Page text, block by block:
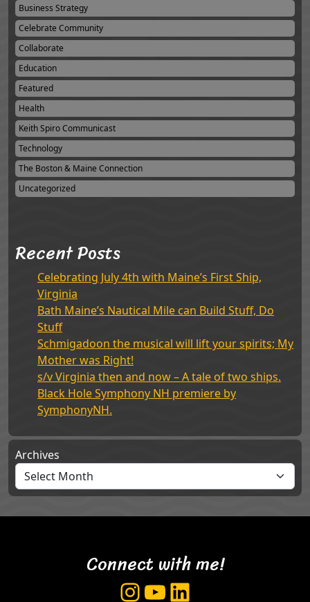
Business Strategy
Celebrate Community
Collaborate
Education
Featured
Health
Keith Spiro Communicast
Technology
The Boston & Maine Connection
Uncategorized
Recent Posts
Celebrating July 4th with Maine’s First Ship,
Virginia
Bath Maine’s Nautical Mile can Build Stuff, Do
Stuff
Schmigadoon the musical will lift your spirits; My
Mother was Right!
s/v Virginia then and now – A tale of two ships.
Black Hole Symphony NH premiere by
SymphonyNH.
Archives
Connect with me!
Instagram
YouTube
LinkedIn